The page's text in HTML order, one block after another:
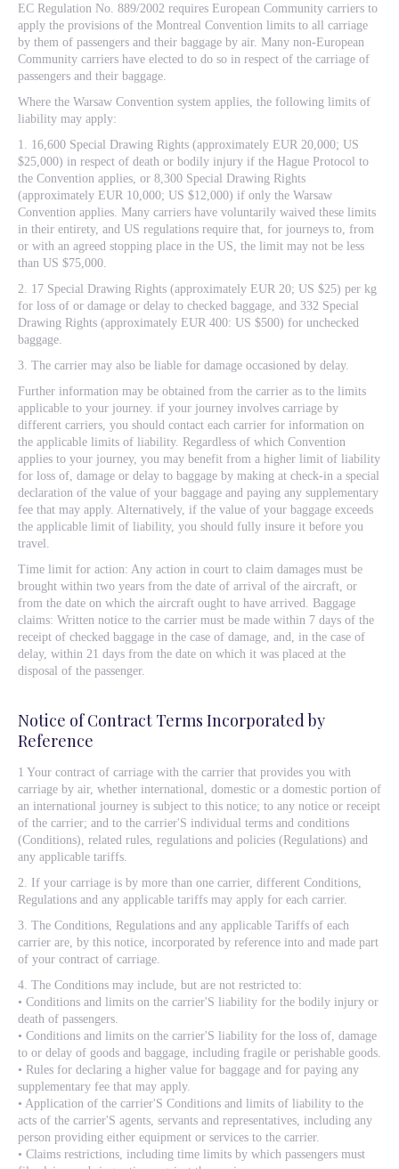
EC Regulation No. 889/2002 requires European Community carriers to
apply the provisions of the Montreal Convention limits to all carriage
by them of passengers and their baggage by air. Many non-European
Community carriers have elected to do so in respect of the carriage of
passengers and their baggage.
Where the Warsaw Convention system applies, the following limits of
liability may apply:
1. 16,600 Special Drawing Rights (approximately EUR 20,000; US
$25,000) in respect of death or bodily injury if the Hague Protocol to
the Convention applies, or 8,300 Special Drawing Rights
(approximately EUR 10,000; US $12,000) if only the Warsaw
Convention applies. Many carriers have voluntarily waived these limits
in their entirety, and US regulations require that, for journeys to, from
or with an agreed stopping place in the US, the limit may not be less
than US $75,000.
2. 17 Special Drawing Rights (approximately EUR 20; US $25) per kg
for loss of or damage or delay to checked baggage, and 332 Special
Drawing Rights (approximately EUR 400: US $500) for unchecked
baggage.
3. The carrier may also be liable for damage occasioned by delay.
Further information may be obtained from the carrier as to the limits
applicable to your journey. if your journey involves carriage by
different carriers, you should contact each carrier for information on
the applicable limits of liability. Regardless of which Convention
applies to your journey, you may benefit from a higher limit of liability
for loss of, damage or delay to baggage by making at check-in a special
declaration of the value of your baggage and paying any supplementary
fee that may apply. Alternatively, if the value of your baggage exceeds
the applicable limit of liability, you should fully insure it before you
travel.
Time limit for action: Any action in court to claim damages must be
brought within two years from the date of arrival of the aircraft, or
from the date on which the aircraft ought to have arrived. Baggage
claims: Written notice to the carrier must be made within 7 days of the
receipt of checked baggage in the case of damage, and, in the case of
delay, within 21 days from the date on which it was placed at the
disposal of the passenger.
Notice of Contract Terms Incorporated by
Reference
1 Your contract of carriage with the carrier that provides you with
carriage by air, whether international, domestic or a domestic portion of
an international journey is subject to this notice; to any notice or receipt
of the carrier; and to the carrier'S individual terms and conditions
(Conditions), related rules, regulations and policies (Regulations) and
any applicable tariffs.
2. If your carriage is by more than one carrier, different Conditions,
Regulations and any applicable tariffs may apply for each carrier.
3. The Conditions, Regulations and any applicable Tariffs of each
carrier are, by this notice, incorporated by reference into and made part
of your contract of carriage.
4. The Conditions may include, but are not restricted to:
• Conditions and limits on the carrier'S liability for the bodily injury or
death of passengers.
• Conditions and limits on the carrier'S liability for the loss of, damage
to or delay of goods and baggage, including fragile or perishable goods.
• Rules for declaring a higher value for baggage and for paying any
supplementary fee that may apply.
• Application of the carrier'S Conditions and limits of liability to the
acts of the carrier'S agents, servants and representatives, including any
person providing either equipment or services to the carrier.
• Claims restrictions, including time limits by which passengers must